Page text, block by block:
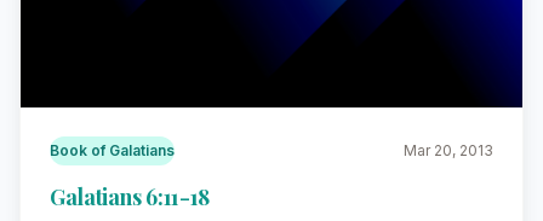
Book of Galatians Mar 20, 2013
Galatians 6:11-18